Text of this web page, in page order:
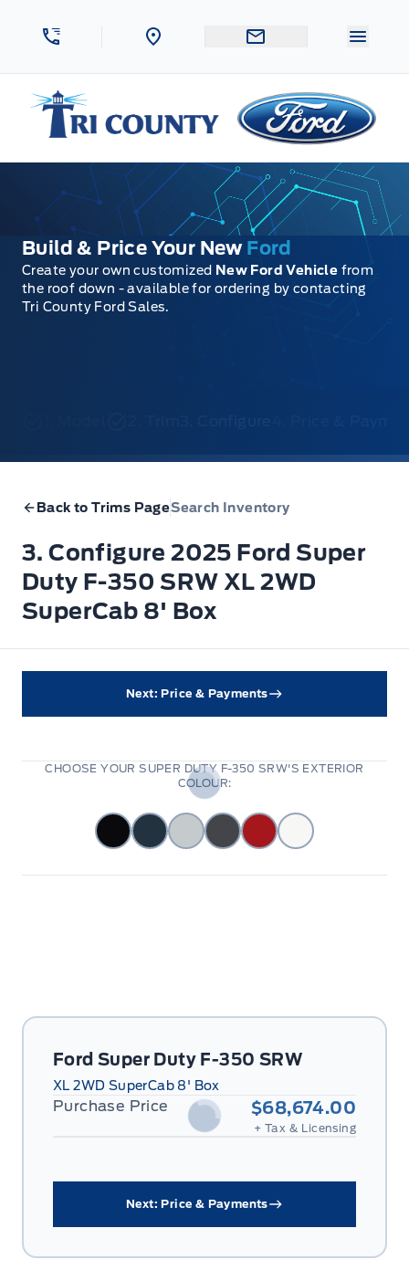
Tri County Ford
Build & Price Your New Ford
Create your own customized New Ford Vehicle from
the roof down - available for ordering by contacting
Tri County Ford Sales.
Back to Trims PageSearch Inventory
3. Configure 2025 Ford Super
Duty F-350 SRW XL 2WD
SuperCab 8' Box
Ford Super Duty F-350 SRW
XL 2WD SuperCab 8' Box
Purchase Price $68,674.00
+ Tax & Licensing
Next: Price & Payments
Next: Price & Payments
CHOOSE YOUR SUPER DUTY F-350 SRW'S EXTERIOR
COLOUR: